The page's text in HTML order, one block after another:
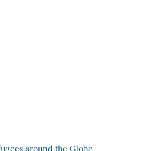
around the Globe